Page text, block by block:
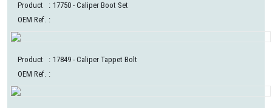
Product : 17750 - Caliper Boot Set
OEM Ref. :
Product : 17849 - Caliper Tappet Bolt
OEM Ref. :